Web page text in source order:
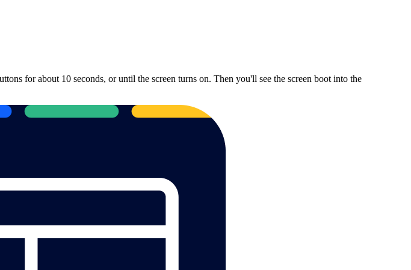
for about 10 seconds, or until the screen turns on. Then you'll see the screen boot into the